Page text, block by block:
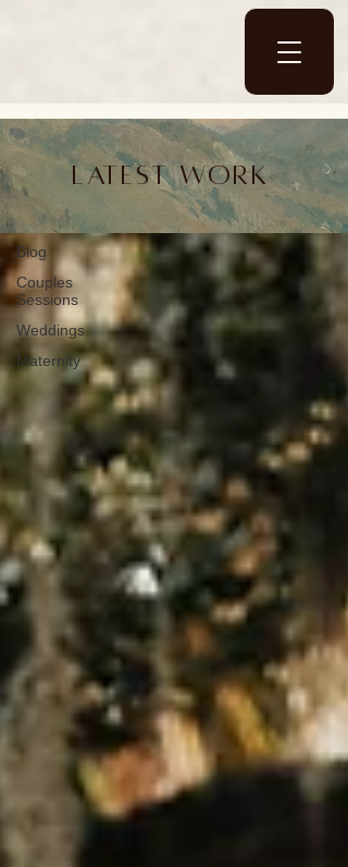
Blog
Blog
Couples
Sessions
Weddings
Maternity
Latest work